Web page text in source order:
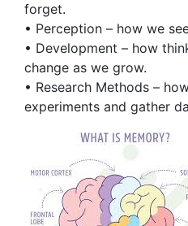
forget.
• Perception – how we
• Development – how
change as we grow.
• Research Methods –
experiments and gather